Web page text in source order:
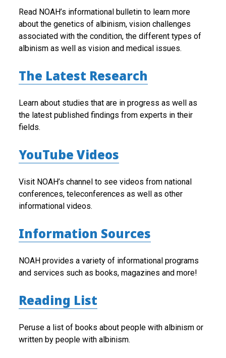
Read NOAH’s informational bulletin to learn more
about the genetics of albinism, vision challenges
associated with the condition, the different types of
albinism as well as vision and medical issues.
The Latest Research
Learn about studies that are in progress as well as
the latest published findings from experts in their
fields.
YouTube Videos
Visit NOAH’s channel to see videos from national
conferences, teleconferences as well as other
informational videos.
Information Sources
NOAH provides a variety of informational programs
and services such as books, magazines and more!
Reading List
Peruse a list of books about people with albinism or
written by people with albinism.